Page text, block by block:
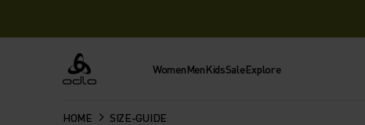
Odlo WomenMenKidsSaleExplore
HOME SIZE-GUIDE